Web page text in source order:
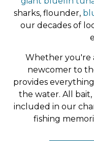
chartering
sharks, flounder,
our decades of
Whether you're
newcomer to
provides
the water. All
included in our
fishing